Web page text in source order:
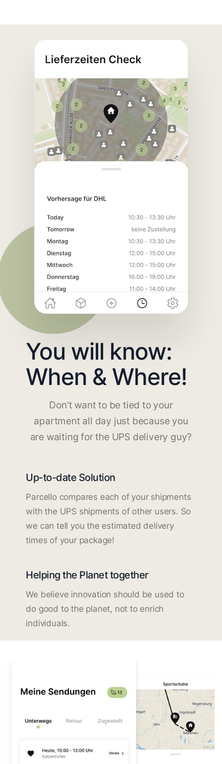
You will know:
When & Where!
Don't want to be tied to your
apartment all day just because you
are waiting for the UPS delivery guy?
Up-to-date Solution
Parcello compares each of your shipments
with the UPS shipments of other users. So
we can tell you the estimated delivery
times of your package!
Helping the Planet together
We believe innovation should be used to
do good to the planet, not to enrich
individuals.